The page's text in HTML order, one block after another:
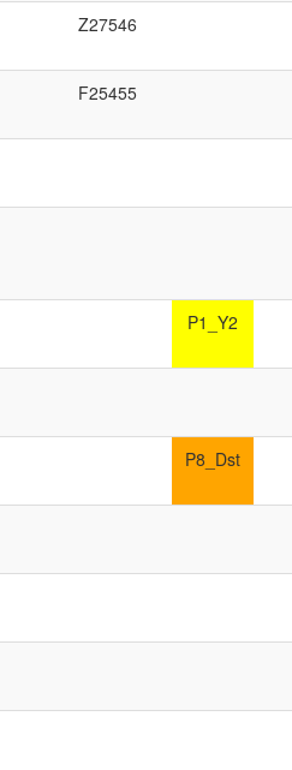
Z27546
F25455
P1_Y2
P8_Dst